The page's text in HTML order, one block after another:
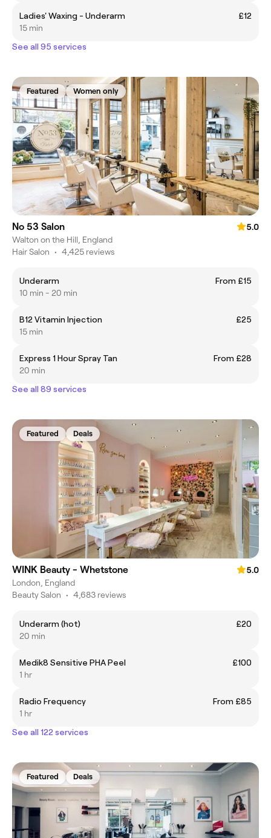
Ladies' Waxing - Underarm
£12
15 min
See all 95 services
Featured Women only
No 53 Salon
5.0
Walton on the Hill, England
Hair Salon • 4,425 reviews
Underarm
From £15
10 min - 20 min
B12 Vitamin Injection
£25
15 min
Express 1 Hour Spray Tan
From £28
20 min
See all 89 services
Featured Deals
WINK Beauty - Whetstone
5.0
London, England
Beauty Salon • 4,683 reviews
Underarm (hot)
£20
20 min
Medik8 Sensitive PHA Peel
£100
1 hr
Radio Frequency
From £85
1 hr
See all 122 services
Featured Deals